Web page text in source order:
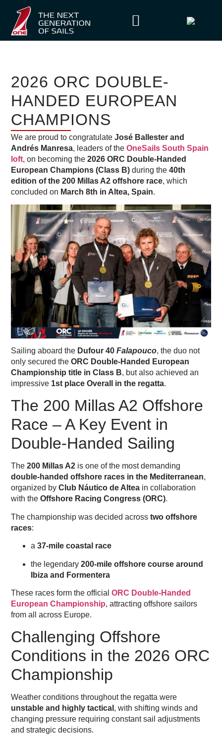
2026 ORC DOUBLE-
HANDED EUROPEAN
CHAMPIONS
We are proud to congratulateJosé Ballester and
Andrés Manresa, leaders of theOneSails South Spain
loft, on becoming the2026 ORC Double-Handed
European Champions (Class B) during the40th
edition of the 200 Millas A2 offshore race, which
concluded on March 8th in Altea, Spain.
Sailing aboard the Dufour 40Falapouco, the duo not
only secured theORC Double-Handed European
Championship title in Class B, but also achieved an
impressive 1st place Overall in the regatta.
The 200 Millas A2 Offshore
Race – A Key Event in
Double-Handed Sailing
The200 Millas A2 is one of the most demanding
double-handed offshore races in the Mediterranean,
organized byClub Náutico de Altea in collaboration
with theOffshore Racing Congress (ORC).
The championship was decided acrosstwo offshore
races:
a37-mile coastal race
the legendary200-mile offshore course around
Ibiza and Formentera
These races form the officialORC Double-Handed
European Championship, attracting offshore sailors
from all across Europe.
Challenging Offshore
Conditions in the 2026 ORC
Championship
Weather conditions throughout the regatta were
unstable and highly tactical , with shifting winds and
changing pressure requiring constant sail adjustments
and strategic decisions.